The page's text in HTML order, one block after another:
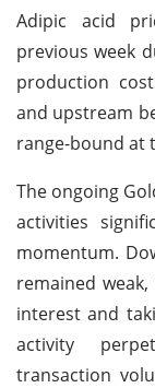
Adipic acid
previous week
production
and upstream
range-bound at
The ongoing
activities
momentum.
remained
interest and
activity
transaction